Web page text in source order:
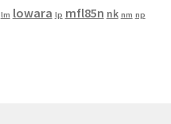
lm lowara lp mfl85n nk nm np